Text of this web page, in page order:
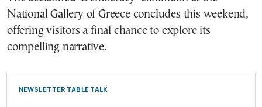
National Gallery of Greece concludes this weekend,
offering visitors a final chance to explore its
compelling narrative.
NEWSLETTER TABLE TALK